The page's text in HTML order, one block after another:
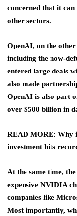
concerned that it
other sectors.
OpenAI, on the other
including the now-
entered large deals
also made
OpenAI is also part
over $500 billion in
READ MORE: Why
investment hits
At the same time,
expensive NVIDIA
companies like
Most importantly,